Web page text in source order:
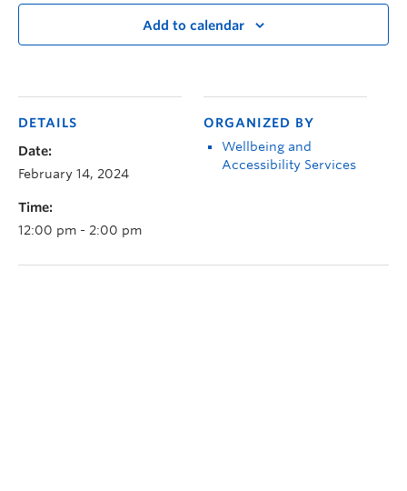
Add to calendar
DETAILS
Date:
February 14, 2024
Time:
12:00 pm - 2:00 pm
ORGANIZED BY
Wellbeing and
Accessibility Services